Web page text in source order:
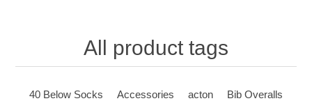
All product tags
40 Below Socks Accessories acton
Bib Overalls